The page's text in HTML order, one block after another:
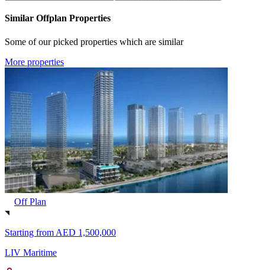
Similar Offplan Properties
Some of our picked properties which are similar
More properties
Off Plan
Starting from AED 1,500,000
LIV Maritime